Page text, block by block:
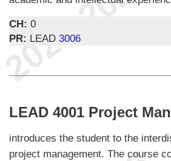
CH: 0
PR: LEAD 3006
LEAD 4001 Project
introduces the student to the
project management. The course